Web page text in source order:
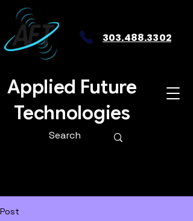
Applied Future
Technologies
303.488.3302
Post